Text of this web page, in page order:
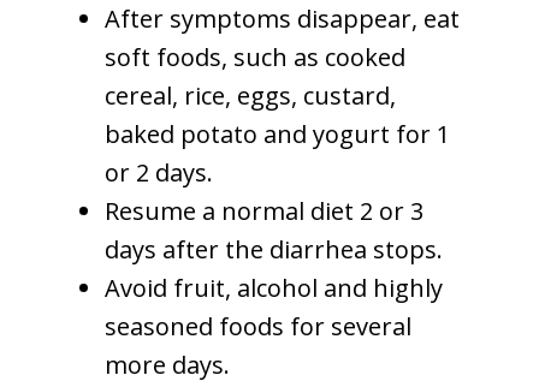
After symptoms disappear, eat
soft foods, such as cooked
cereal, rice, eggs, custard,
baked potato and yogurt for 1
or 2 days.
Resume a normal diet 2 or 3
days after the diarrhea stops.
Avoid fruit, alcohol and highly
seasoned foods for several
more days.